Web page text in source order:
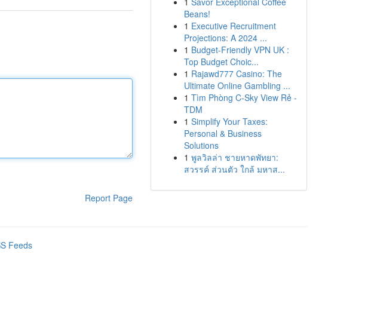
Report Page
Beans!
1 Executive Recruitment
Projections: A 2024 ...
1 Budget-Friendly VPN UK :
Top Budget Choic...
1 Rajawd777 Casino: The
Ultimate Online Gambling ...
1 Tìm Phòng C-Sky View Rẻ -
TDM
1 Simplify Your Taxes:
Personal & Business
Solutions
1 พูลวิลล่า ชายหาดพัทยา:
สวรรค์ ส่วนตัว ใกล้ มหาส...
Feeds